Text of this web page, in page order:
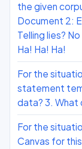
the given
Document 2:
Telling lies?
Ha! Ha! Ha!
For the
statement
data? 3. What
For the
Canvas for